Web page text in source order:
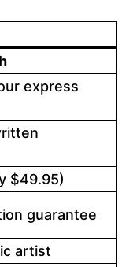
express
$49.95)
guarantee
artist